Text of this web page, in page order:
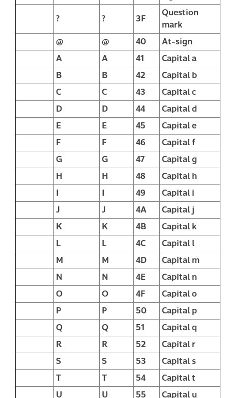
?
? 3F
Question
mark
@
@ 40
At-sign
A
A 41
Capital a
B
B 42
Capital b
C
C 43
Capital c
D
D 44
Capital d
E
E 45
Capital e
F
F 46
Capital f
G
G 47
Capital g
H
H 48
Capital h
I
I 49
Capital i
J
J 4A
Capital j
K
K 4B
Capital k
L
L 4C
Capital l
M
M 4D
Capital m
N
N 4E
Capital n
O
O 4F
Capital o
P
P 50
Capital p
Q
Q 51
Capital q
R
R 52
Capital r
S
S 53
Capital s
T
T 54
Capital t
U
U 55
Capital u